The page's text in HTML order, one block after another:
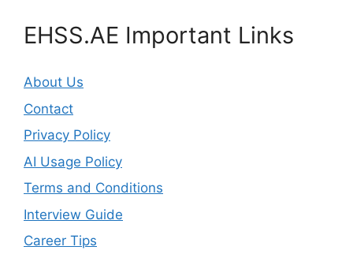
EHSS.AE Important Links
About Us
Contact
Privacy Policy
AI Usage Policy
Terms and Conditions
Interview Guide
Career Tips